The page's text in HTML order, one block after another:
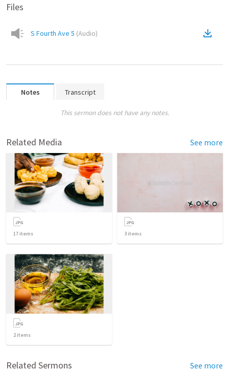
Files
S Fourth Ave 5 (Audio)
Notes Transcript
This sermon does not have any notes.
Related Media See more
17 items 3 items
2items
Related Sermons See more